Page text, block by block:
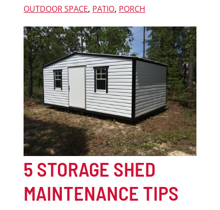
OUTDOOR SPACE, PATIO, PORCH
5 STORAGE SHED
MAINTENANCE TIPS